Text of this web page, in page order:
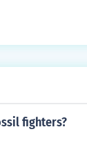
fighters?